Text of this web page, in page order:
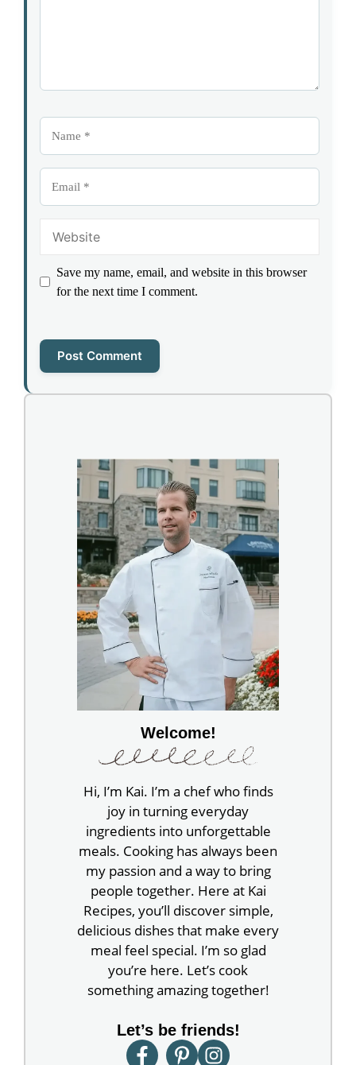
Save my name, email, and website in this browser
for the next time I comment.
Welcome!
Hi, I’m Kai. I’m a chef who finds
joy in turning everyday
ingredients into unforgettable
meals. Cooking has always been
my passion and a way to bring
people together. Here at Kai
Recipes, you’ll discover simple,
delicious dishes that make every
meal feel special. I’m so glad
you’re here. Let’s cook
something amazing together!
Let’s be friends!